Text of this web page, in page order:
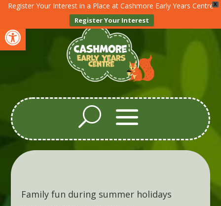
Open toolbar
X
Register Your Interest in a Place at Cashmore Early Years Centre
Register Your Interest
Family fun during summer holidays